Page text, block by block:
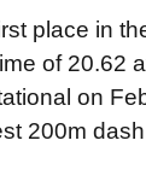
place in
of 20.62
on
200m